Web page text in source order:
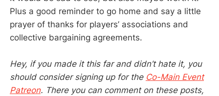
Plus a good reminder to go home and say a little
prayer of thanks for players’ associations and
collective bargaining agreements.
Hey, if you made it this far and didn’t hate it, you
should consider signing up for the Co-Main Event
Patreon. There you can comment on these posts,